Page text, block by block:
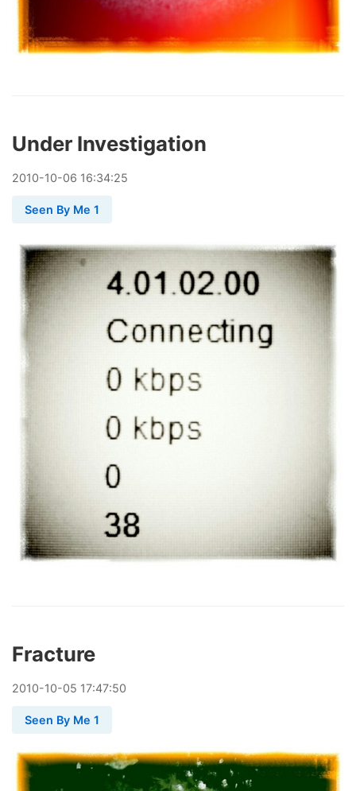
Under Investigation
2010-10-06 16:34:25
Seen By Me 1
Fracture
2010-10-05 17:47:50
Seen By Me 1